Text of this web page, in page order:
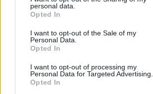
personal data.
Opted In
I want to opt-out of the Sale of my
Personal Data.
Opted In
I want to opt-out of processing my
Personal Data for Targeted Advertising.
Opted In
Discussion
Anonymous EV Industry
Say Out Loud
EV & Hybrid Industry News & Updates
Discussion
The Hidden Problem With EV
Started by Admin May 21, 2026 Replies: 2
EV & Hybrid Industry News & Updates